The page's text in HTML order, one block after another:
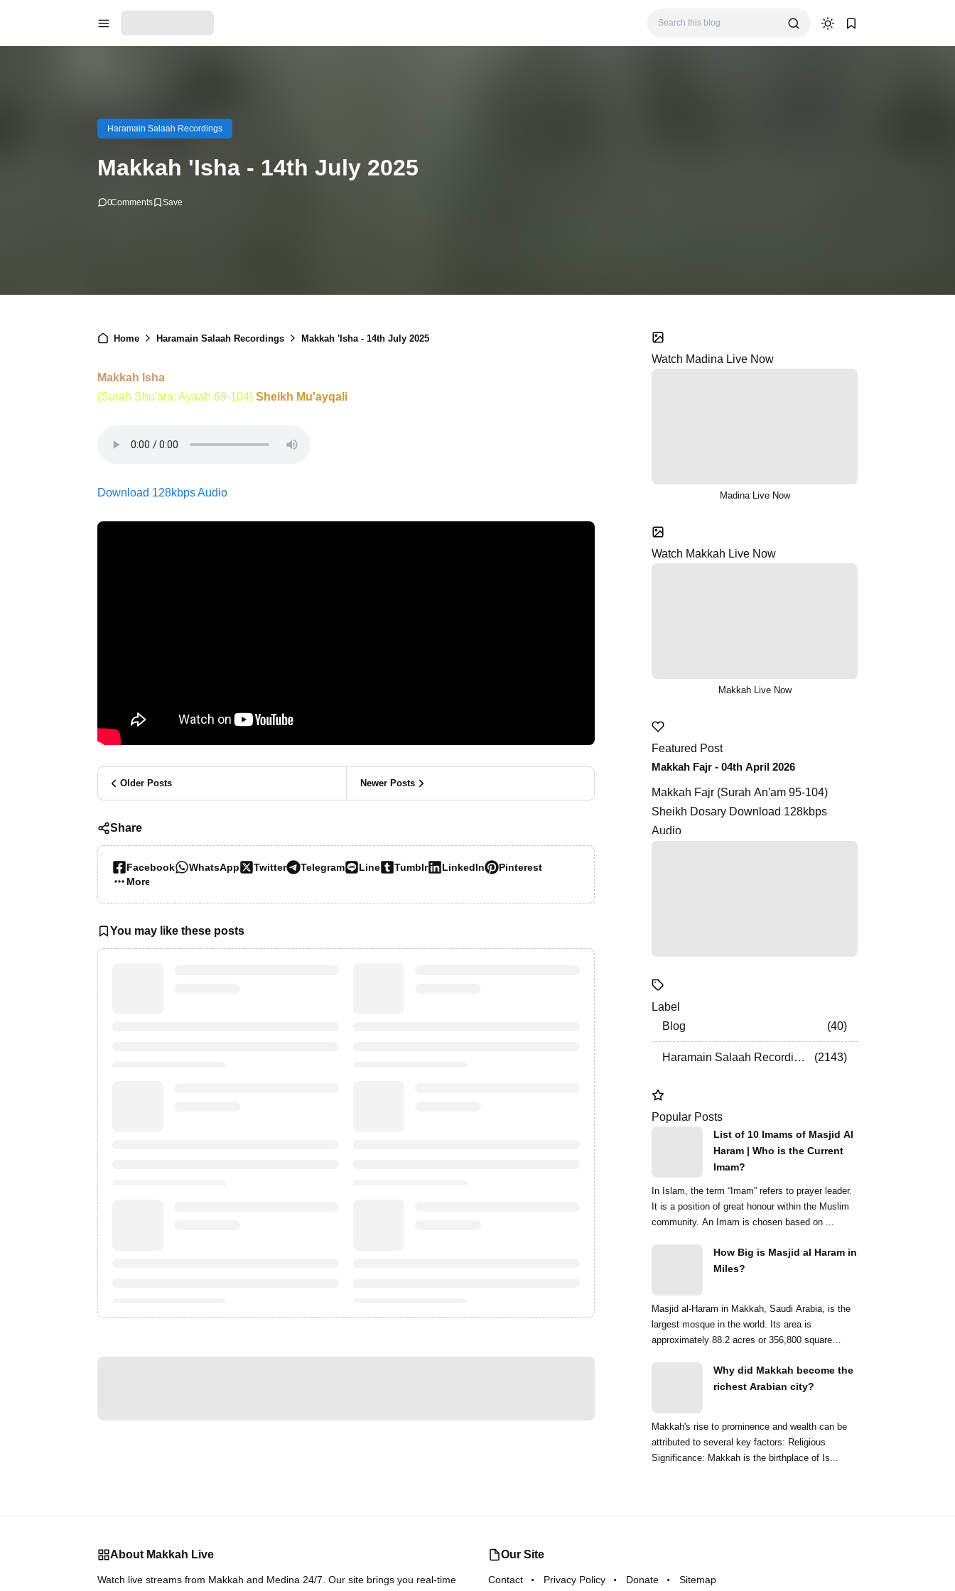
Haramain Salaah Recordings
Makkah 'Isha - 14th July 2025
0Comments
Home Haramain Salaah Recordings Makkah 'Isha - 14th July 2025
Makkah Isha
(Surah Shu'ara: Ayaah 69-104) Sheikh Mu'ayqali
Download 128kbps Audio
Older Posts Newer Posts
Share
Facebook WhatsApp Twitter Telegram Line Tumblr LinkedIn
Pinterest
More…
You may like these posts
Watch Madina Live Now
Madina Live Now
Watch Makkah Live Now
Makkah Live Now
Featured Post
Makkah Fajr - 04th April 2026
Makkah Fajr (Surah An'am 95-104)
Sheikh Dosary Download 128kbps
Audio
Label
Blog
40
Haramain Salaah Recordings 2143
Popular Posts
List of 10 Imams of Masjid Al
Haram | Who is the Current
Imam?
In Islam, the term “Imam” refers to prayer leader.
It is a position of great honour within the Muslim
community. An Imam is chosen based on ...
How Big is Masjid al Haram in
Miles?
Masjid al-Haram in Makkah, Saudi Arabia, is the
largest mosque in the world. Its area is
approximately 88.2 acres or 356,800 square
Why did Makkah become the
richest Arabian city?
Makkah's rise to prominence and wealth can be
attributed to several key factors: Religious
Significance: Makkah is the birthplace of Is...
About Makkah Live
Watch live streams from Makkah and Medina 24/7. Our site brings you real-time
Our Site
Contact Privacy Policy Donate Sitemap